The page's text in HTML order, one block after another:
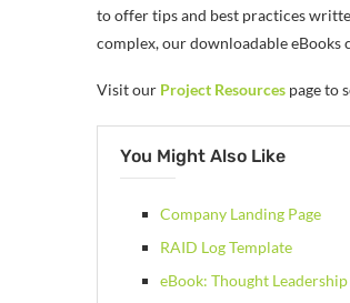
to offer tips and best practices
complex, our downloadable eBooks
Visit our Project Resources page to
You Might Also Like
Company Landing Page
RAID Log Template
eBook: Thought